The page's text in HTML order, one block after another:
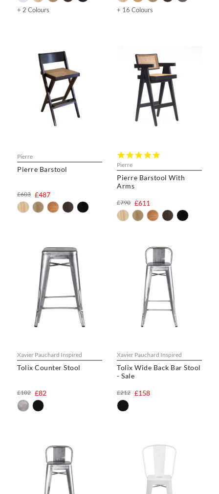
+ 2 Colours + 16 Colours
Pierre
Pierre Barstool
£487
£603
Pierre
Pierre Barstool With
Arms
rating
£611
£790
Xavier Pauchard Inspired
Tolix Counter Stool
£82
£102
Xavier Pauchard Inspired
Tolix Wide Back Bar Stool
- Sale
£158
£212